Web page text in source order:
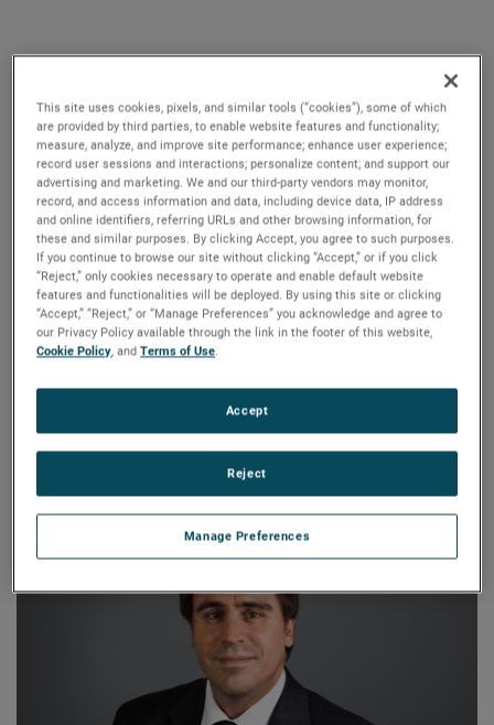
Atlanta Los Angeles United Kingdom
Meet OurSales Team
This site uses cookies, pixels, and similar tools (“cookies”), some of which
are provided by third parties, to enable website features and functionality;
measure, analyze, and improve site performance; enhance user experience;
record user sessions and interactions; personalize content; and support our
advertising and marketing. We and our third-party vendors may monitor,
record, and access information and data, including device data, IP address
and online identifiers, referring URLs and other browsing information, for
these and similar purposes. By clicking Accept, you agree to such purposes.
If you continue to browse our site without clicking “Accept,” or if you click
“Reject,” only cookies necessary to operate and enable default website
features and functionalities will be deployed. By using this site or clicking
“Accept,” “Reject,” or “Manage Preferences” you acknowledge and agree to
our Privacy Policy available through the link in the footer of this website,
Cookie Policy, andTerms of Use.
Manage Preferences
Reject
Accept